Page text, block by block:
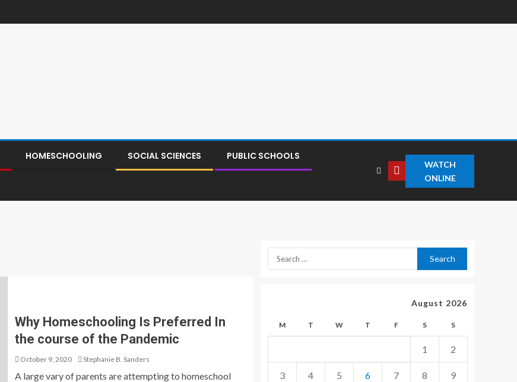
HOMESCHOOLING SOCIAL SCIENCES PUBLIC SCHOOLS
WATCH
ONLINE
Why Homeschooling Is Preferred In
the course of the Pandemic
October 9, 2020 Stephanie B. Sanders
A large vary of parents are attempting to homeschool
August 2026
M T W T F S S
1 2
3 4 5 6 7 8 9